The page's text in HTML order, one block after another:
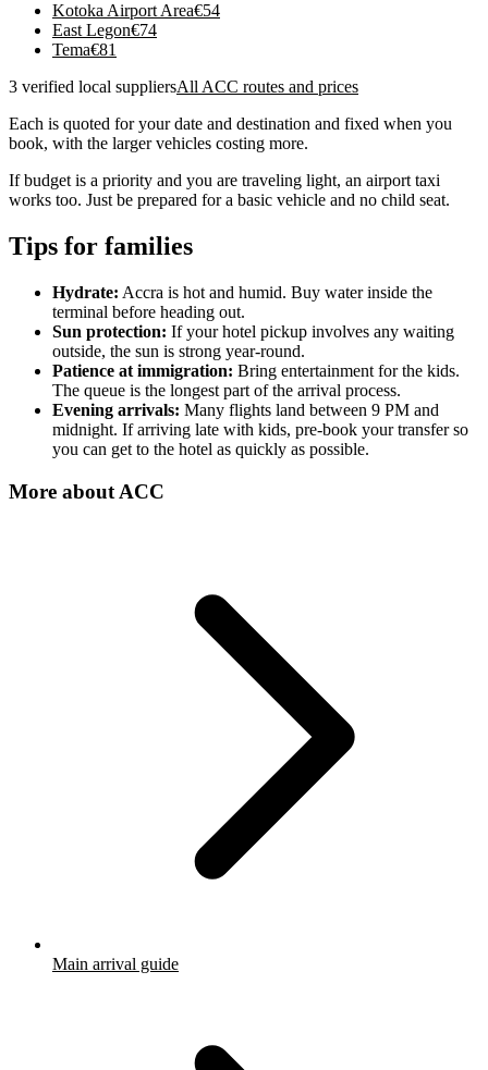
Kotoka Airport Area€54
East Legon€74
Tema€81
3 verified local suppliersAll ACC routes and prices
Each is quoted for your date and destination and fixed when you
book, with the larger vehicles costing more.
If budget is a priority and you are traveling light, an airport taxi
works too. Just be prepared for a basic vehicle and no child seat.
Tips for families
Hydrate: Accra is hot and humid. Buy water inside the
terminal before heading out.
Sun protection: If your hotel pickup involves any waiting
outside, the sun is strong year-round.
Patience at immigration: Bring entertainment for the kids.
The queue is the longest part of the arrival process.
Evening arrivals: Many flights land between 9 PM and
midnight. If arriving late with kids, pre-book your transfer so
you can get to the hotel as quickly as possible.
More about ACC
Main arrival guide